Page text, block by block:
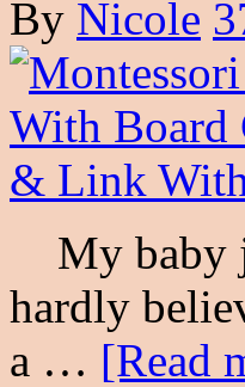
By Nicole
My baby
hardly
a … [Read